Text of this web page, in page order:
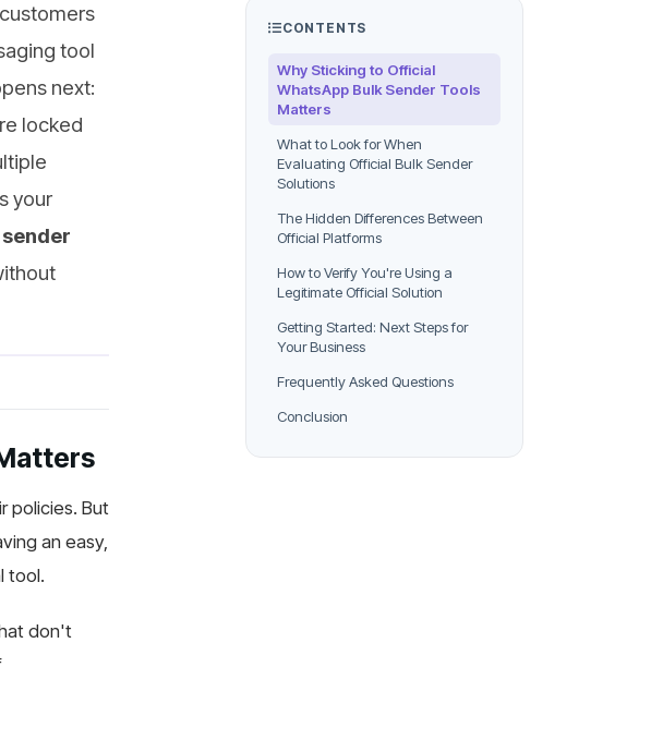
tool
next:
locked
your
policies. But
an easy,
tool.
don't
CONTENTS
Why Sticking to Official
WhatsApp Bulk Sender Tools
Matters
What to Look for When
Evaluating Official Bulk Sender
Solutions
The Hidden Differences Between
Official Platforms
How to Verify You're Using a
Legitimate Official Solution
Getting Started: Next Steps for
Your Business
Frequently Asked Questions
Conclusion